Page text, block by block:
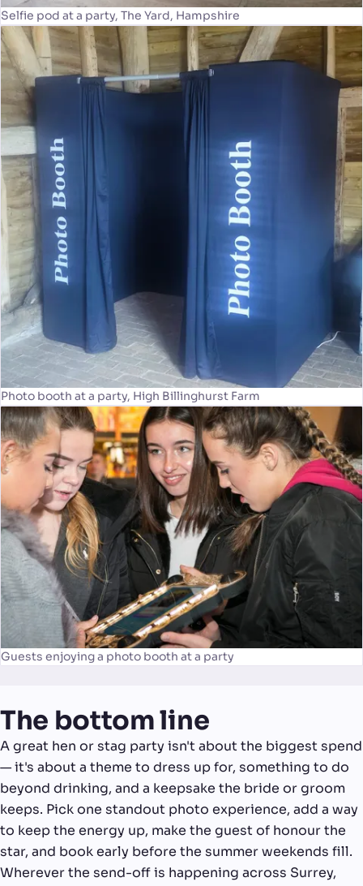
Selfie pod at a party, The Yard, Hampshire
Photo booth at a party, High Billinghurst Farm
Guests enjoying a photo booth at a party
The bottom line
A great hen or stag party isn't about the biggest spend
— it's about a theme to dress up for, something to do
beyond drinking, and a keepsake the bride or groom
keeps. Pick one standout photo experience, add a way
to keep the energy up, make the guest of honour the
star, and book early before the summer weekends fill.
Wherever the send-off is happening across Surrey,